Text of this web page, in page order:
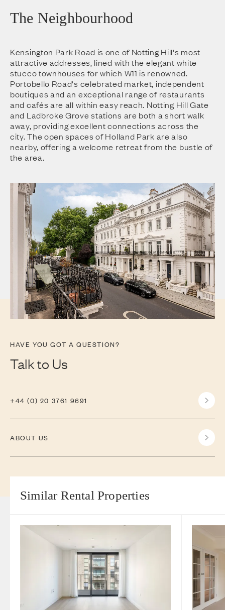
The Neighbourhood
Kensington Park Road is one of Notting Hill's most
attractive addresses, lined with the elegant white
stucco townhouses for which W11 is renowned.
Portobello Road's celebrated market, independent
boutiques and an exceptional range of restaurants
and cafés are all within easy reach. Notting Hill Gate
and Ladbroke Grove stations are both a short walk
away, providing excellent connections across the
city. The open spaces of Holland Park are also
nearby, offering a welcome retreat from the bustle of
the area.
HAVE YOU GOT A QUESTION?
Talk to Us
+44 (0) 20 3761 9691
ABOUT US
Similar Rental Properties